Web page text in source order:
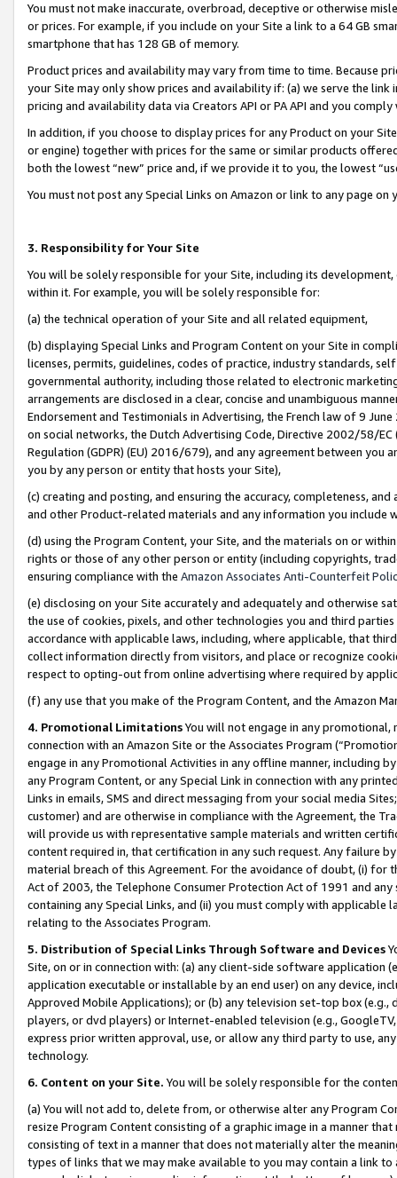
You must not make inaccurate, overbroad, deceptive or otherwise
or prices. For example, if you include on your Site a link to a 64 GB
smartphone that has 128 GB of memory.
Product prices and availability may vary from time to time. Because
your Site may only show prices and availability if: (a) we serve the
pricing and availability data via Creators API or PA API and you
In addition, if you choose to display prices for any Product on your
or engine) together with prices for the same or similar products
both the lowest “new” price and, if we provide it to you, the lowest
You must not post any Special Links on Amazon or link to any page
3. Responsibility for Your Site
You will be solely responsible for your Site, including its
within it. For example, you will be solely responsible for:
(a) the technical operation of your Site and all related equipment,
(b) displaying Special Links and Program Content on your Site in
licenses, permits, guidelines, codes of practice, industry standards,
governmental authority, including those related to electronic
arrangements are disclosed in a clear, concise and unambiguous
Endorsement and Testimonials in Advertising, the French law of 9
on social networks, the Dutch Advertising Code, Directive 2002/58/
Regulation (GDPR) (EU) 2016/679), and any agreement between
you by any person or entity that hosts your Site),
(c) creating and posting, and ensuring the accuracy, completeness,
and other Product-related materials and any information you include
(d) using the Program Content, your Site, and the materials on or
rights or those of any other person or entity (including copyrights,
ensuring compliance with the Amazon Associates Anti-Counterfeit
(e) disclosing on your Site accurately and adequately and otherwise
the use of cookies, pixels, and other technologies you and third
accordance with applicable laws, including, where applicable, that
collect information directly from visitors, and place or recognize
respect to opting-out from online advertising where required by
(f) any use that you make of the Program Content, and the Amazon
4. Promotional LimitationsYou will not engage in any
connection with an Amazon Site or the Associates Program
engage in any Promotional Activities in any offline manner, including
any Program Content, or any Special Link in connection with any
Links in emails, SMS and direct messaging from your social media
customer) and are otherwise in compliance with the Agreement, the
will provide us with representative sample materials and written
content required in, that certification in any such request. Any failure
material breach of this Agreement. For the avoidance of doubt, (i) for
Act of 2003, the Telephone Consumer Protection Act of 1991 and
containing any Special Links, and (ii) you must comply with
relating to the Associates Program.
5. Distribution of Special Links Through Software and Devices
Site, on or in connection with: (a) any client-side software application
application executable or installable by an end user) on any device,
Approved Mobile Applications); or (b) any television set-top box
players, or dvd players) or Internet-enabled television (e.g.,
express prior written approval, use, or allow any third party to use,
technology.
6. Content on your Site. You will be solely responsible for the
(a) You will not add to, delete from, or otherwise alter any Program
resize Program Content consisting of a graphic image in a manner
consisting of text in a manner that does not materially alter the
types of links that we may make available to you may contain a link